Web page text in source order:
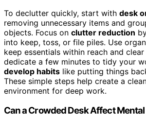
To declutter quickly, start with desk
removing unnecessary items and
objects. Focus on clutter reduction
into keep, toss, or file piles. Use
keep essentials within reach and
dedicate a few minutes to tidy your
develop habits like putting things
These simple steps help create a
environment for deep work.
Can a Crowded Desk Affect